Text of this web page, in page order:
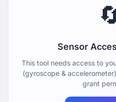
Sensor
This tool needs access to
(gyroscope &
grant